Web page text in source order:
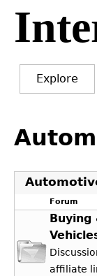
Jump
navigation
Explore
to
top
Forum
Buying
affiliate